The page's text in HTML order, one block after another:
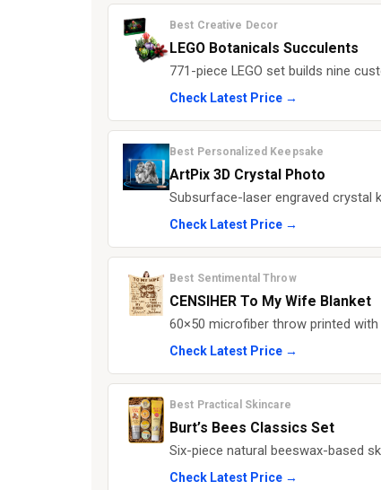
Best Creative Decor
LEGO Botanicals Succulents
771-piece LEGO set builds nine
Check Latest Price →
Best Personalized Keepsake
ArtPix 3D Crystal Photo
Subsurface-laser engraved crystal
Check Latest Price →
Best Sentimental Throw
CENSIHER To My Wife Blanket
60×50 microfiber throw printed with
Check Latest Price →
Best Practical Skincare
Burt’s Bees Classics Set
Six-piece natural beeswax-based
Check Latest Price →